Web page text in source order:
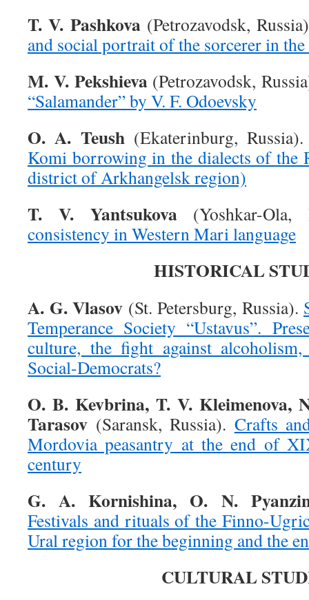
T. V. Pashkova(Petrozavodsk,
and social portrait of the sorcerer in
M. V. Pekshieva(Petrozavodsk,
“Salamander” by V. F. Odoevsky
O. A. Teush(Ekaterinburg,
Komi borrowing in the dialects of the
district of Arkhangelsk region)
T. V. Yantsukova(Yoshkar-Ola,
consistency in Western Mari language
HISTORICAL
A. G. Vlasov (St. Petersburg, Russia).
Temperance Society “Ustavus”.
culture, the fight against
Social-Democrats?
O. B. Kevbrina, T. V. Kleimenova,
Tarasov (Saransk, Russia). Crafts
Mordovia peasantry at the end of
century
G. A. Kornishina, O. N.
Festivals and rituals of the Finno-
Ural region for the beginning and the
CULTURAL